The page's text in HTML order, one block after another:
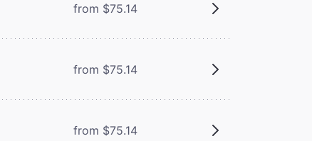
from $75.14
from $75.14
from $75.14